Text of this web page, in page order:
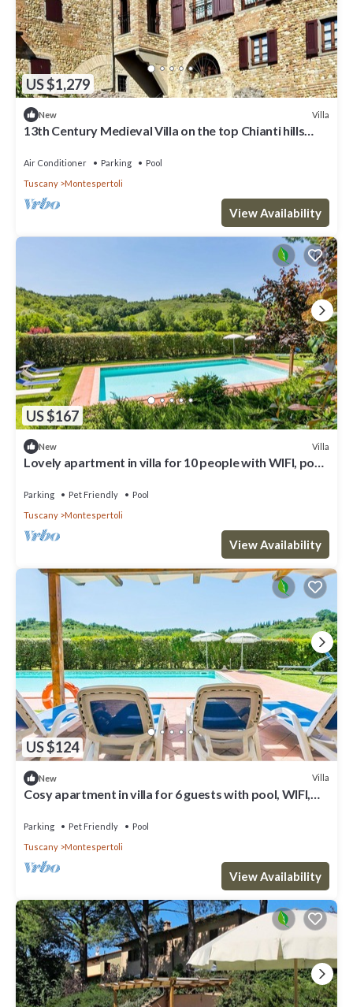
US $1,279
New Villa
13th Century Medieval Villa on the top Chianti hills
Air Conditioner Parking
Pool
Tuscany
Montespertoli
View Availability
US $167
New Villa
Lovely apartment in villa for 10 people with WIFI, pool,
Parking Pet Friendly
Pool
Tuscany
Montespertoli
View Availability
US $124
New Villa
Cosy apartment in villa for 6 guests with pool, WIFI,
Parking Pet Friendly
Pool
Tuscany
Montespertoli
View Availability